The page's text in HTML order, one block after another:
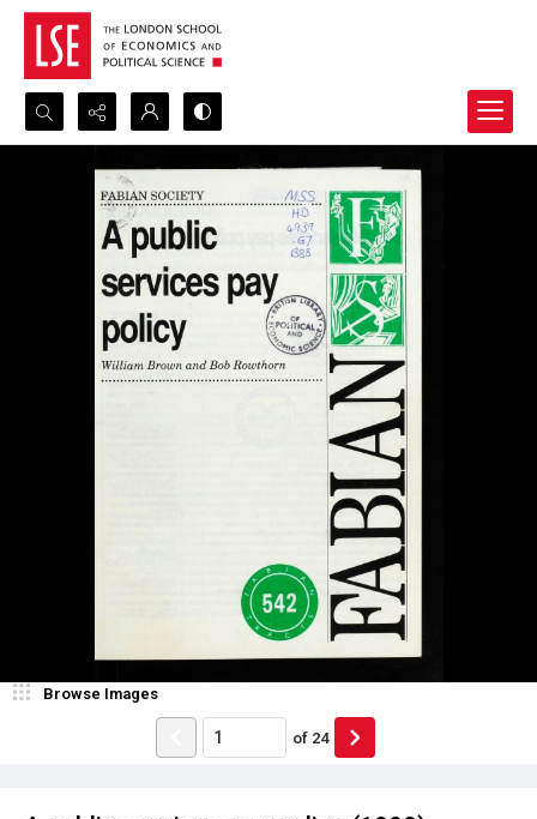
Search...
Advanced search
Browse Images
of 24